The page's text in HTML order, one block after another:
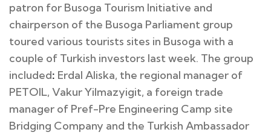
patron for Busoga Tourism Initiative and
chairperson of the Busoga Parliament group
toured various tourists sites in Busoga with a
couple of Turkish investors last week. The group
included: Erdal Aliska, the regional manager of
PETOIL, Vakur Yilmazyigit, a foreign trade
manager of Pref-Pre Engineering Camp site
Bridging Company and the Turkish Ambassador